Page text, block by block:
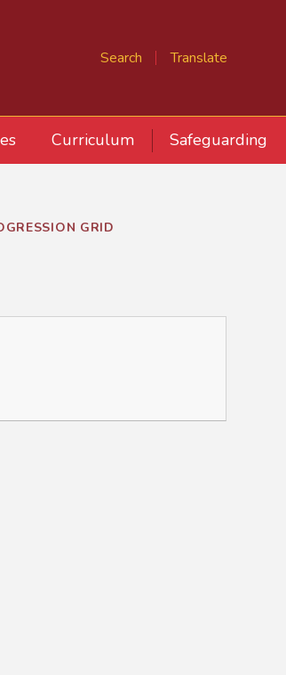
Search Translate
Curriculum Safeguarding
GRID